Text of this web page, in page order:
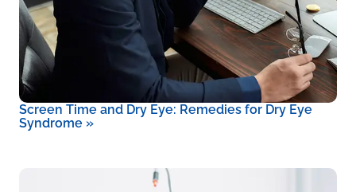
Screen Time and Dry Eye: Remedies for Dry Eye
Syndrome »